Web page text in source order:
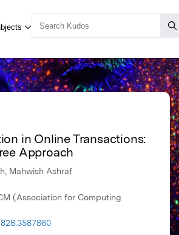
in Online Transactions:
Approach
Mahwish Ashraf
(Association for Computing